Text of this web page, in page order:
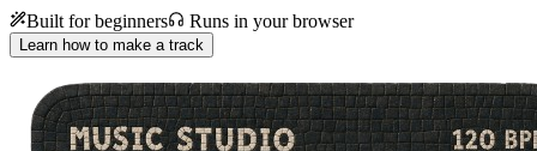
Built for beginners
Runs in your browser
Learn how to make a track